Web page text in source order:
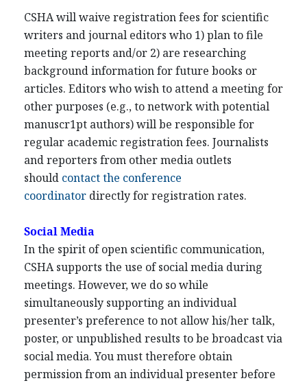
CSHA will waive registration fees for scientific
writers and journal editors who 1) plan to file
meeting reports and/or 2) are researching
background information for future books or
articles. Editors who wish to attend a meeting for
other purposes (e.g., to network with potential
manuscr1pt authors) will be responsible for
regular academic registration fees. Journalists
and reporters from other media outlets
should contact the conference
coordinator directly for registration rates.
Social Media
In the spirit of open scientific communication,
CSHA supports the use of social media during
meetings. However, we do so while
simultaneously supporting an individual
presenter’s preference to not allow his/her talk,
poster, or unpublished results to be broadcast via
social media. You must therefore obtain
permission from an individual presenter before